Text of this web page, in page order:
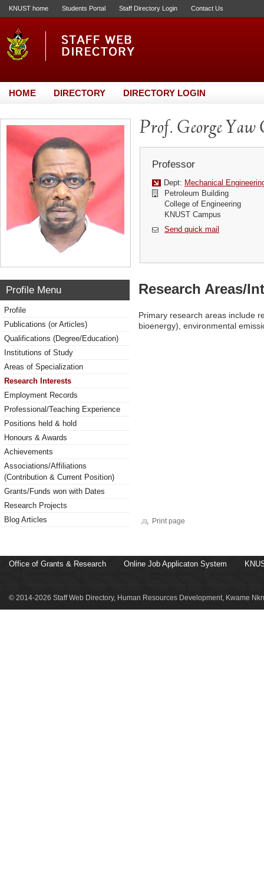
KNUST home Students Portal Staff Directory Login Contact Us
HOME DIRECTORY DIRECTORY LOGIN
Prof. George Yaw
Professor
Dept: Mechanical
Petroleum Building
College of Engineering
KNUST Campus
Send quick mail
Profile Menu
Profile
Publications (or Articles)
Qualifications (Degree/Education)
Institutions of Study
Areas of Specialization
Research Interests
Employment Records
Professional/Teaching Experience
Positions held & hold
Honours & Awards
Achievements
Associations/Affiliations
(Contribution & Current Position)
Grants/Funds won with Dates
Research Projects
Blog Articles
Research Areas/
Primary research areas include
bioenergy), environmental
Print page
Office of Grants & Research Online Job Applicaton System
© 2014-2026 Staff Web Directory, Human Resources Development, Kwame